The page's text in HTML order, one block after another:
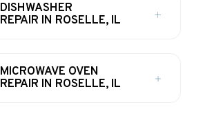
DISHWASHER
REPAIR IN ROSELLE, IL
MICROWAVE OVEN
REPAIR IN ROSELLE, IL